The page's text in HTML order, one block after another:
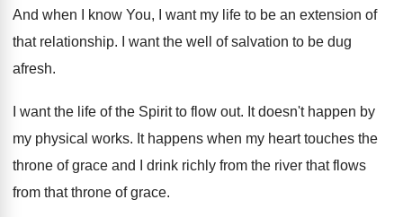
And when I know You, I want my life to be an extension of
that relationship. I want the well of salvation to be dug
afresh.
I want the life of the Spirit to flow out. It doesn't happen by
my physical works. It happens when my heart touches the
throne of grace and I drink richly from the river that flows
from that throne of grace.